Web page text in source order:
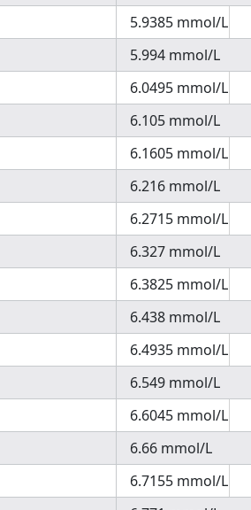
5.9385 mmol/L
5.994 mmol/L
6.0495 mmol/L
6.105 mmol/L
6.1605 mmol/L
6.216 mmol/L
6.2715 mmol/L
6.327 mmol/L
6.3825 mmol/L
6.438 mmol/L
6.4935 mmol/L
6.549 mmol/L
6.6045 mmol/L
6.66 mmol/L
6.7155 mmol/L